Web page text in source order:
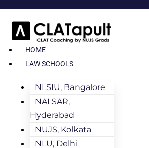
HOME
LAW SCHOOLS
NLSIU, Bangalore
NALSAR,
Hyderabad
NUJS, Kolkata
NLU, Delhi